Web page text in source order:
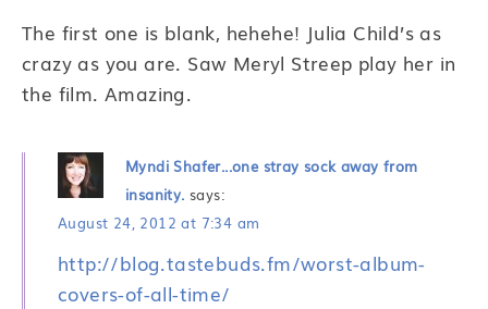
The first one is blank, hehehe! Julia Child’s as
crazy as you are. Saw Meryl Streep play her in
the film. Amazing.
Myndi Shafer...one stray sock away from
insanity. says:
August 24, 2012 at 7:34 am
http://blog.tastebuds.fm/worst-album-
covers-of-all-time/